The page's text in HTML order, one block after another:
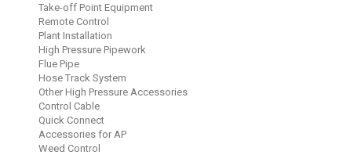
Take-off Point Equipment
Remote Control
Plant Installation
High Pressure Pipework
Flue Pipe
Hose Track System
Other High Pressure Accessories
Control Cable
Quick Connect
Accessories for AP
Weed Control